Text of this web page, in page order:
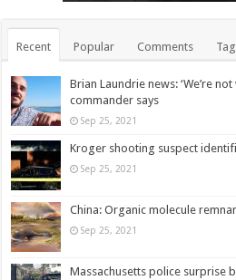
Recent Popular Comments
Brian Laundrie news: ‘We’re
commander says
Sep 25, 2021
Kroger shooting suspect
Sep 25, 2021
China: Organic molecule
Sep 25, 2021
Massachusetts police surprise